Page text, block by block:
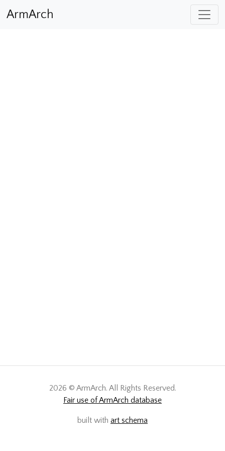
ArmArch
2026 © ArmArch. All Rights Reserved.
Fair use of ArmArch database
built with art schema